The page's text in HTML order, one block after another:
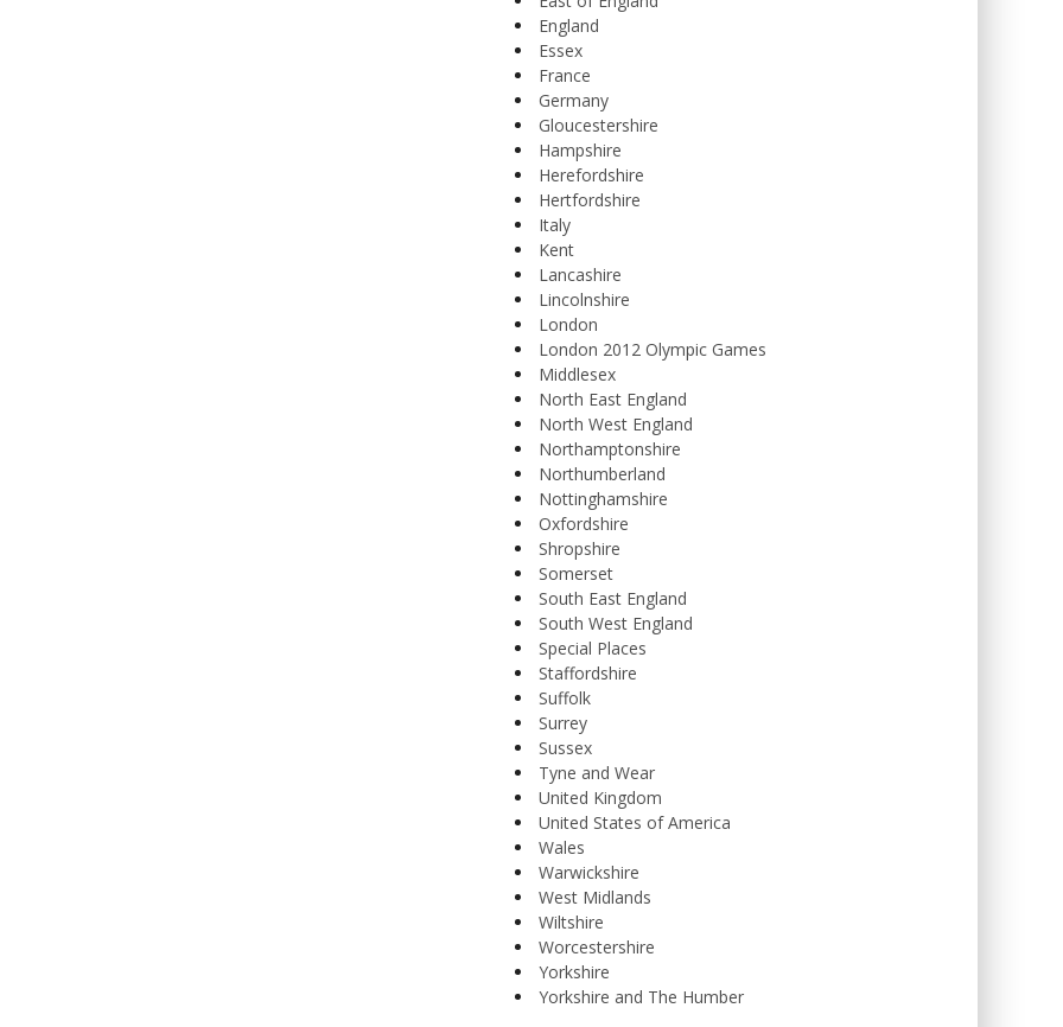
England
Essex
France
Germany
Gloucestershire
Hampshire
Herefordshire
Hertfordshire
Italy
Kent
Lancashire
Lincolnshire
London
London 2012 Olympic Games
Middlesex
North East England
North West England
Northamptonshire
Northumberland
Nottinghamshire
Oxfordshire
Shropshire
Somerset
South East England
South West England
Special Places
Staffordshire
Suffolk
Surrey
Sussex
Tyne and Wear
United Kingdom
United States of America
Wales
Warwickshire
West Midlands
Wiltshire
Worcestershire
Yorkshire
Yorkshire and The Humber